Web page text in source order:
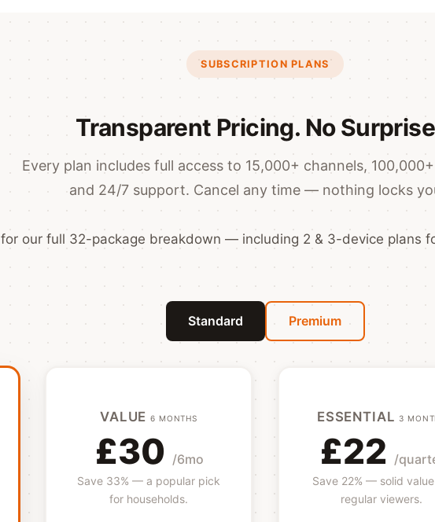
SUBSCRIPTION PLANS
Transparent Pricing. No
Every plan includes full access to 15,000+ channels,
and 24/7 support. Cancel any time — nothing locks
for our full 32-package breakdown — including 2 & 3-device plans
Standard Premium
VALUE6 MONTHS
£30 /6mo
Save 33% — a popular pick
for households.
ESSENTIAL 3
£22 /
Save 22% — solid
regular viewers.